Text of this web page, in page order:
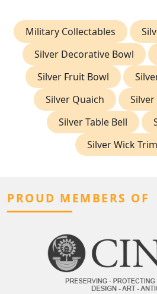
Military Collectables
Silver Decorative Bowl
Silver Fruit Bowl
Silver Quaich
Silver
Silver Table Bell
Silver Wick
PROUD MEMBERS OF